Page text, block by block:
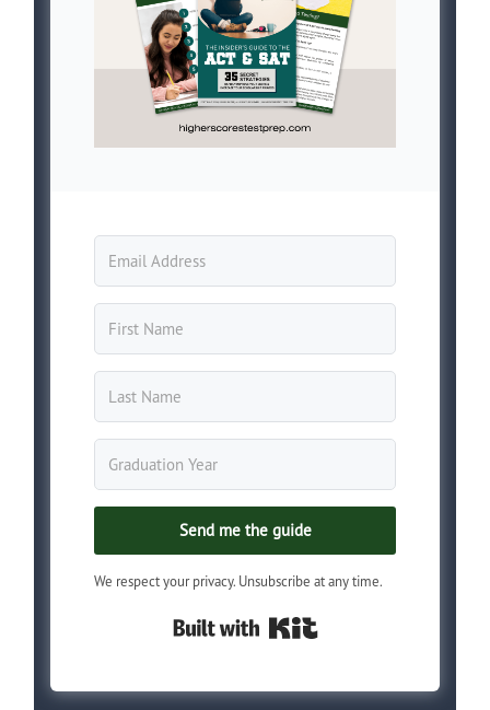
Send me the guide
We respect your privacy. Unsubscribe at any time.